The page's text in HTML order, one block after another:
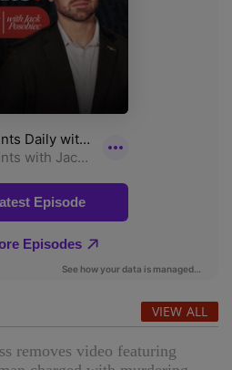
VIEW ALL
removes video featuring